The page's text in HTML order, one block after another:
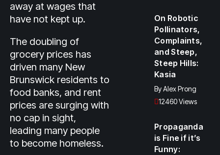
away at wages that
have not kept up.
The doubling of
grocery prices has
driven many New
Brunswick residents to
food banks, and rent
prices are surging with
no cap in sight,
leading many people
to become homeless.
On Robotic
Pollinators,
Complaints,
and Steep,
Steep Hills:
Kasia
ByAlex Prong
12460 Views
Propaganda
is Fine if it’s
Funny: